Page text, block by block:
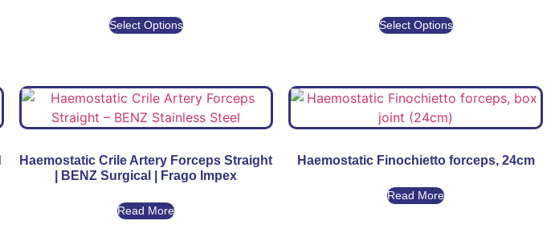
Select Options Select Options
Haemostatic Crile Artery Forceps Straight
| BENZ Surgical | Frago Impex
Read More
Haemostatic Finochietto forceps, 24cm
Read More